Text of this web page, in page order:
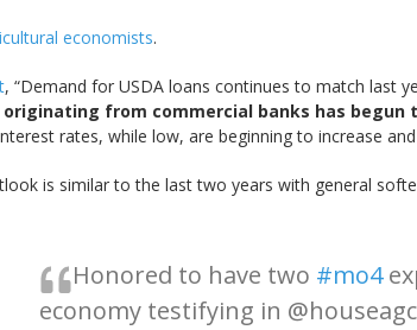
economists.
, “Demand for USDA loans continues to match last
from commercial banks has begun
rates, while low, are beginning to increase and
is similar to the last two years with general
Honored to have two #mo4
economy testifying in